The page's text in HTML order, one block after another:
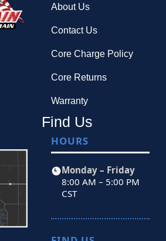
About Us
Contact Us
Core Charge Policy
Core Returns
Warranty
Find Us
HOURS
Monday – Friday
8:00 AM – 5:00 PM
CST